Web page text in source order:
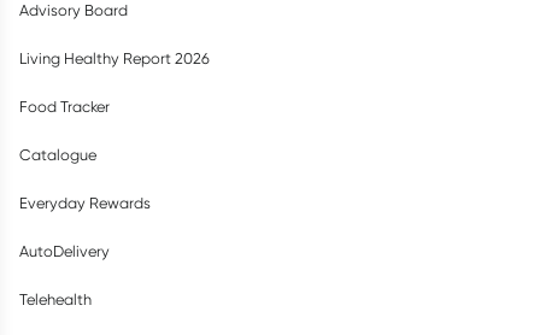
Advisory Board
Living Healthy Report 2026
Food Tracker
Catalogue
Everyday Rewards
AutoDelivery
Telehealth